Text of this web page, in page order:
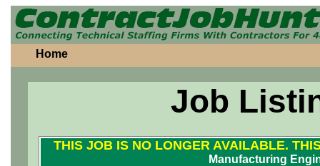
Home
Job
THIS JOB IS NO LONGER AVAILABLE.
Manufacturing